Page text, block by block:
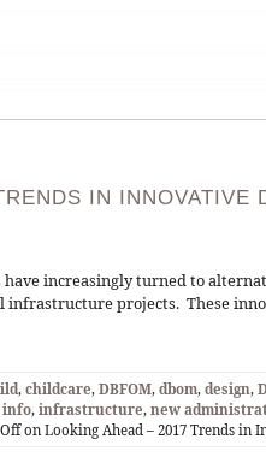
IN INNOVATIVE
have increasingly turned to
projects. These
, childcare, DBFOM, dbom, design,
info, infrastructure, new
on Looking Ahead – 2017 Trends in